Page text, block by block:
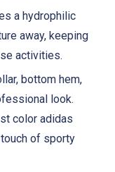
a hydrophilic
away, keeping
activities.
bottom hem,
look.
color adidas
of sporty